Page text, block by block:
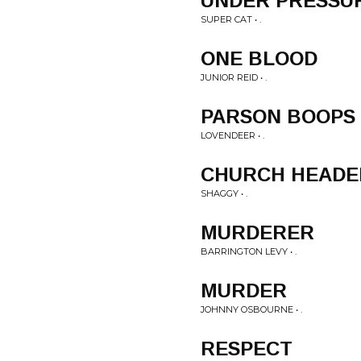
SUPER CAT • .
ONE BLOOD
JUNIOR REID • .
PARSON BOOPS
LOVENDEER • .
CHURCH
SHAGGY • .
MURDERER
BARRINGTON LEVY • .
MURDER
JOHNNY OSBOURNE • .
RESPECT